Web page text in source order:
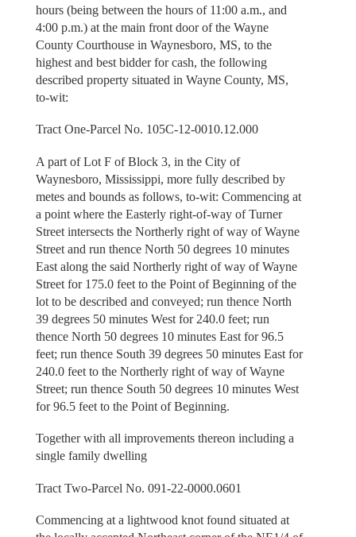
hours (being between the hours of 11:00 a.m., and
4:00 p.m.) at the main front door of the Wayne
County Courthouse in Waynesboro, MS, to the
highest and best bidder for cash, the following
described property situated in Wayne County, MS,
to-wit:
Tract One-Parcel No. 105C-12-0010.12.000
A part of Lot F of Block 3, in the City of
Waynesboro, Mississippi, more fully described by
metes and bounds as follows, to-wit: Commencing at
a point where the Easterly right-of-way of Turner
Street intersects the Northerly right of way of Wayne
Street and run thence North 50 degrees 10 minutes
East along the said Northerly right of way of Wayne
Street for 175.0 feet to the Point of Beginning of the
lot to be described and conveyed; run thence North
39 degrees 50 minutes West for 240.0 feet; run
thence North 50 degrees 10 minutes East for 96.5
feet; run thence South 39 degrees 50 minutes East for
240.0 feet to the Northerly right of way of Wayne
Street; run thence South 50 degrees 10 minutes West
for 96.5 feet to the Point of Beginning.
Together with all improvements thereon including a
single family dwelling
Tract Two-Parcel No. 091-22-0000.0601
Commencing at a lightwood knot found situated at